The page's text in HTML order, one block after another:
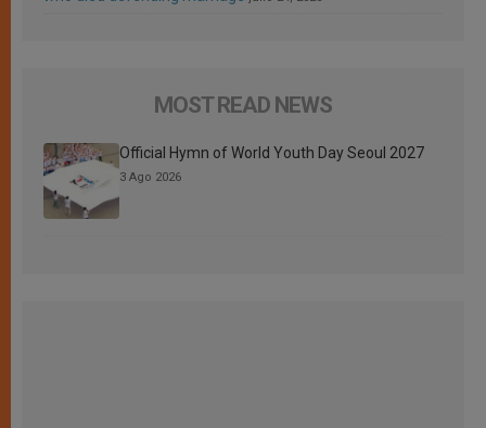
MOST READ NEWS
Official Hymn of World Youth Day Seoul 2027
3 Ago 2026